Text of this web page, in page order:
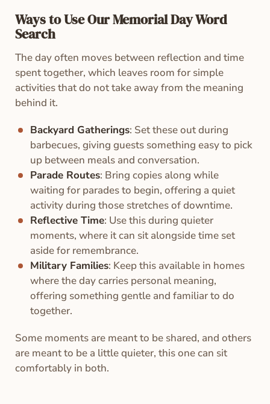
Ways to Use Our Memorial Day Word
Search
The day often moves between reflection and time
spent together, which leaves room for simple
activities that do not take away from the meaning
behind it.
Backyard Gatherings: Set these out during
barbecues, giving guests something easy to pick
up between meals and conversation.
Parade Routes: Bring copies along while
waiting for parades to begin, offering a quiet
activity during those stretches of downtime.
Reflective Time: Use this during quieter
moments, where it can sit alongside time set
aside for remembrance.
Military Families: Keep this available in homes
where the day carries personal meaning,
offering something gentle and familiar to do
together.
Some moments are meant to be shared, and others
are meant to be a little quieter, this one can sit
comfortably in both.